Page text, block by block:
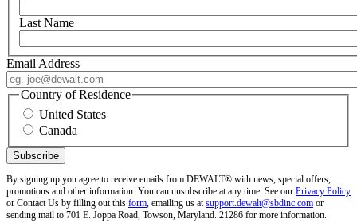
Last Name
Email Address
Country of Residence
United States
Canada
By signing up you agree to receive emails from DEWALT® with news, special offers,
promotions and other information. You can unsubscribe at any time. See our Privacy Policy
or Contact Us by filling out this form, emailing us atsupport.dewalt@sbdinc.com or
sending mail to 701 E. Joppa Road, Towson, Maryland. 21286 for more information.